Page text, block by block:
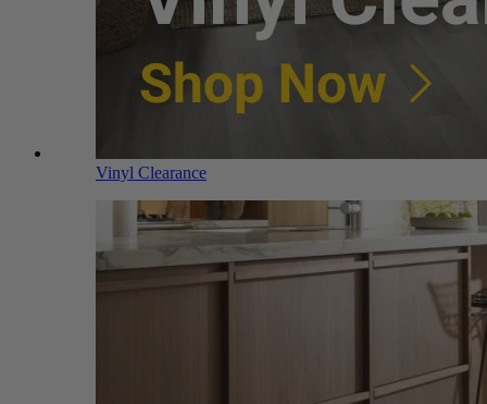
Vinyl Clearance